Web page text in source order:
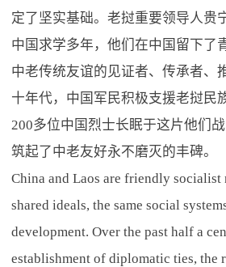
定了坚实基础。老挝重要领导人贵
中国求学多年，他们在中国留下了
中老传统友谊的见证者、传承者、
十年代，中国军民积极支援老挝民
200多位中国烈士长眠于这片他们
筑起了中老友好永不磨灭的丰碑。
China and Laos are friendly socialist
shared ideals, the same social
development. Over the past half a
establishment of diplomatic ties, the